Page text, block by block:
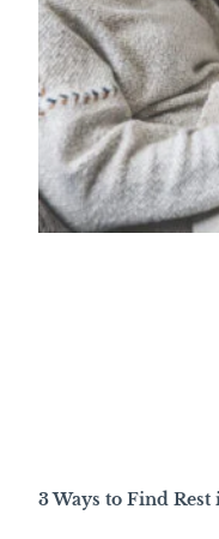
3 Ways to Find Rest